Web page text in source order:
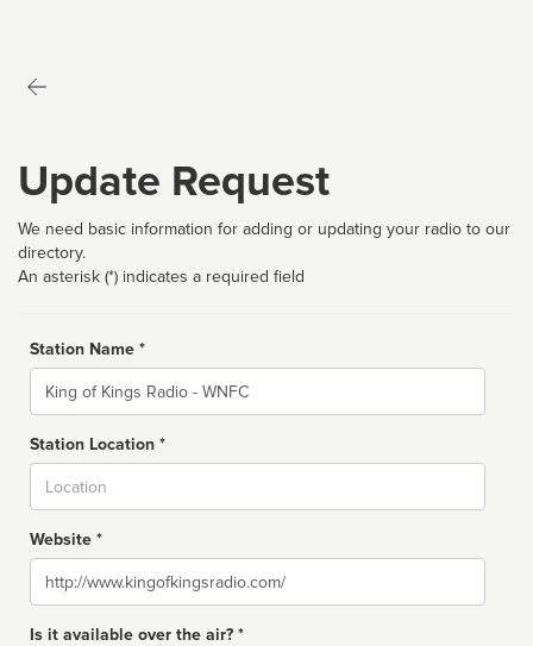
Update Request
We need basic information for adding or updating your radio to our
directory.
An asterisk (*) indicates a required field
Station Name *
Name
Station Location *
Website *
Website
Is it available over the air? *